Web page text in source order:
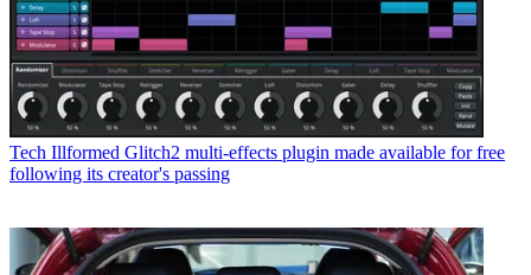
Tech Illformed Glitch2 multi-effects plugin made available for free
following its creator's passing